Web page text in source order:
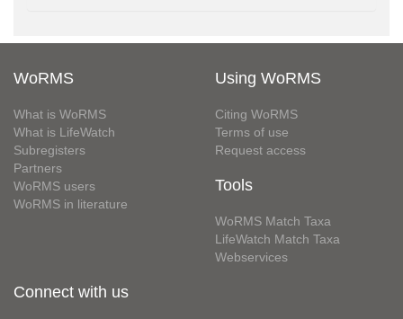
WoRMS
What is WoRMS
What is LifeWatch
Subregisters
Partners
WoRMS users
WoRMS in literature
Using WoRMS
Citing WoRMS
Terms of use
Request access
Tools
WoRMS Match Taxa
LifeWatch Match Taxa
Webservices
Connect with us